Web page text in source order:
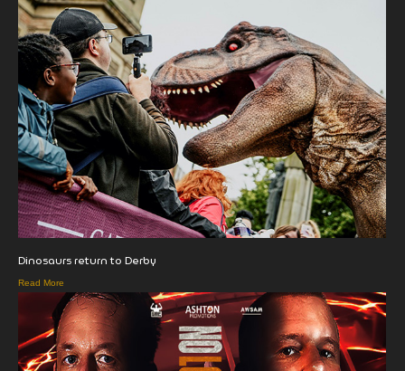
Dinosaurs return to Derby
Read More